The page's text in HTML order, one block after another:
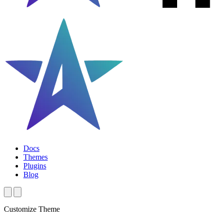
Docs
Themes
Plugins
Blog
Customize Theme